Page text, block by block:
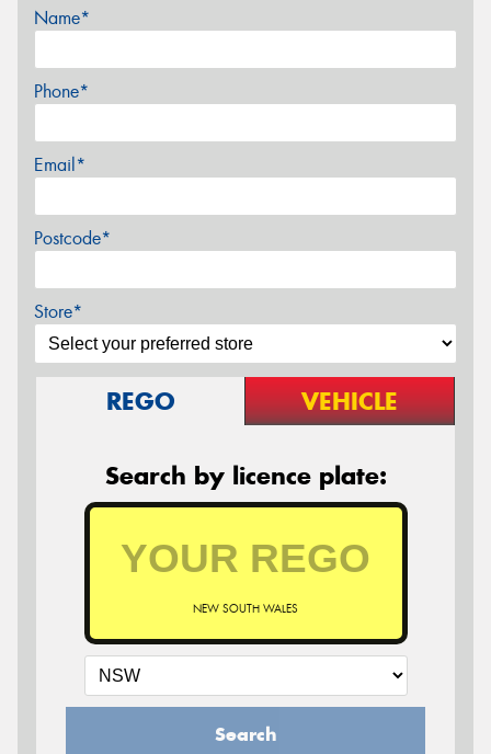
Name*
Phone*
Email*
Postcode*
Store*
REGO VEHICLE
Search by licence plate:
NEW SOUTH WALES
Search